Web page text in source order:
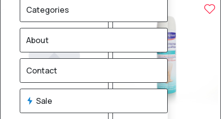
33% OFFCategories
About
Contact
Sale